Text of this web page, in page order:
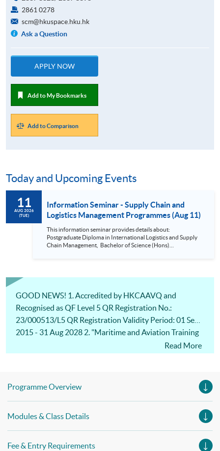
2861 0278
scm@hkuspace.hku.hk
Ask a Question
APPLY NOW
Add to My Bookmarks
Add to Comparison
Today and Upcoming Events
11
AUG 2026
(TUE)
Information Seminar - Supply Chain and
Logistics Management Programmes (Aug 11)
This information seminar provides details about:
Postgraduate Diploma in International Logistics and Supply
Chain Management, Bachelor of Science (Hons)
Management, Professional Diploma in Business Logistics
Business Logistics Management (Smart Procurement)&
Certificate in Shipping and Logistics
GOOD NEWS! 1. Accredited by HKCAAVQ and
Recognised as QF Level 5 QR Registration No.:
23/000513/L5 QR Registration Validity Period: 01 Sep
2015 - 31 Aug 2028 2. "Maritime and Aviation Training
Fund" for eligible students: 80% fee refund for approved
https://www.tlb.gov.hk/eng/highlights/transport/20140
401-10.html
023).pdf
Read More
Programme Overview
Modules & Class Details
Fee & Entry Requirements